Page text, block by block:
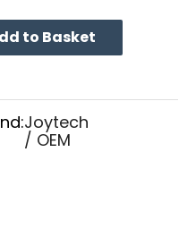
to Basket
Joytech
/ OEM